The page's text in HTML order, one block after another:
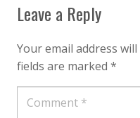
Leave a Reply
Your email address
fields are marked *